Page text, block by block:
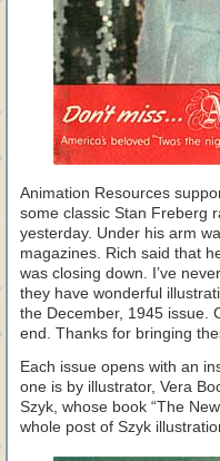
Animation Resources
some classic Stan Freberg
yesterday. Under his arm
magazines. Rich said that
was closing down. I’ve
they have wonderful
the December, 1945 issue.
end. Thanks for bringing
Each issue opens with an
one is by illustrator, Vera
Szyk, whose book “The
whole post of Szyk